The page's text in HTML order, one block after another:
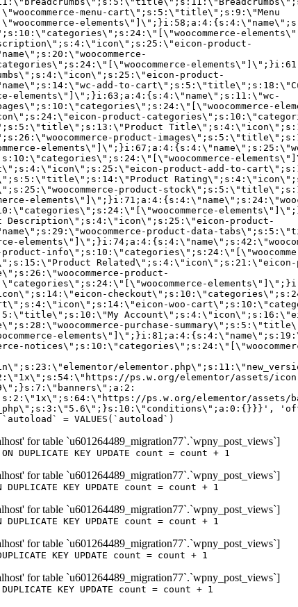
for table `u601264489_migration77`.`wpny_post_views`]
KEY UPDATE count = count + 1
for table `u601264489_migration77`.`wpny_post_views`]
KEY UPDATE count = count + 1
for table `u601264489_migration77`.`wpny_post_views`]
KEY UPDATE count = count + 1
for table `u601264489_migration77`.`wpny_post_views`]
KEY UPDATE count = count + 1
for table `u601264489_migration77`.`wpny_post_views`]
KEY UPDATE count = count + 1